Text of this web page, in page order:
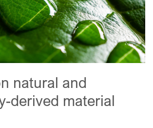
natural and
derived material